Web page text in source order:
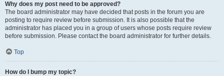
Why does my post need to be approved?
The board administrator may have decided that posts in the forum you are
posting to require review before submission. It is also possible that the
administrator has placed you in a group of users whose posts require review
before submission. Please contact the board administrator for further details.
Top
How do I bump my topic?